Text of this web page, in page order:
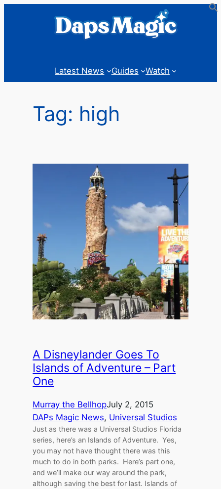
Latest News Guides Watch
Tag: high
A Disneylander Goes To
Islands of Adventure – Part
One
Murray the BellhopJuly 2, 2015
DAPs Magic News, Universal Studios
Just as there was a Universal Studios Florida
series, here’s an Islands of Adventure. Yes,
you may not have thought there was this
much to do in both parks. Here’s part one,
and we’ll make our way around the park,
although saving the best for last. Islands of